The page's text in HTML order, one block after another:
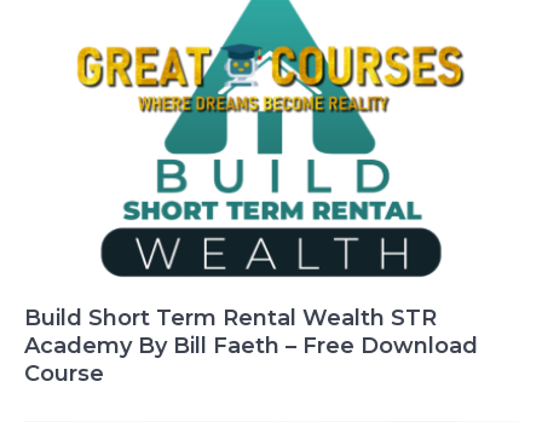
Build Short Term Rental Wealth STR
Academy By Bill Faeth – Free Download
Course